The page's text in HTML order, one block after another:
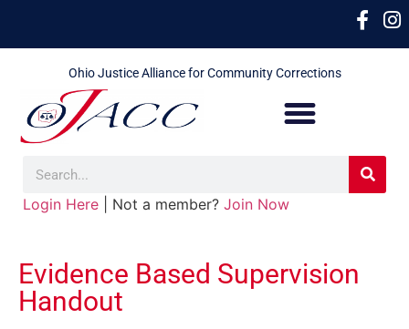
Ohio Justice Alliance for Community Corrections
Login Here | Not a member? Join Now
Evidence Based Supervision
Handout